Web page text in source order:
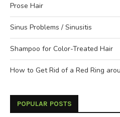
Prose Hair
Sinus Problems / Sinusitis
Shampoo for Color-Treated Hair
How to Get Rid of a Red Ring
POPULAR POSTS